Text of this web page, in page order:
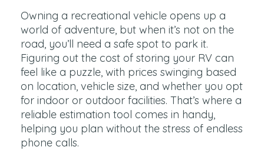
Owning a recreational vehicle opens up a
world of adventure, but when it’s not on the
road, you’ll need a safe spot to park it.
Figuring out the cost of storing your RV can
feel like a puzzle, with prices swinging based
on location, vehicle size, and whether you opt
for indoor or outdoor facilities. That’s where a
reliable estimation tool comes in handy,
helping you plan without the stress of endless
phone calls.